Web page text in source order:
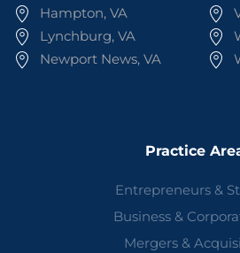
Hampton, VA
Lynchburg, VA
Newport News, VA
Practice
Entrepreneurs &
Business &
Mergers &